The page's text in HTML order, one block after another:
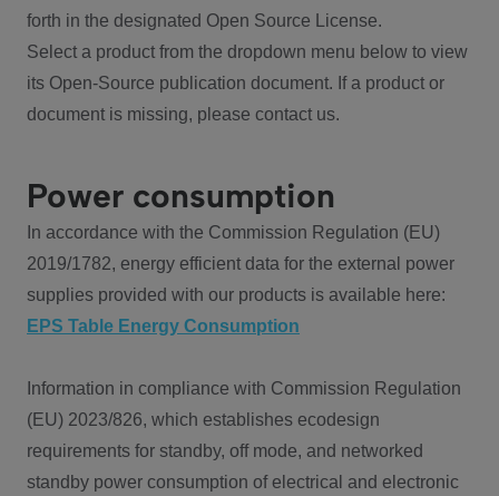
forth in the designated Open Source License.
Select a product from the dropdown menu below to view
its Open-Source publication document. If a product or
document is missing, please contact us.
Power consumption
In accordance with the Commission Regulation (EU)
2019/1782, energy efficient data for the external power
supplies provided with our products is available here:
EPS Table Energy Consumption
Information in compliance with Commission Regulation
(EU) 2023/826, which establishes ecodesign
requirements for standby, off mode, and networked
standby power consumption of electrical and electronic